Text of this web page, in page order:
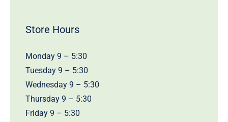
Store Hours
Monday 9 – 5:30
Tuesday 9 – 5:30
Wednesday 9 – 5:30
Thursday 9 – 5:30
Friday 9 – 5:30